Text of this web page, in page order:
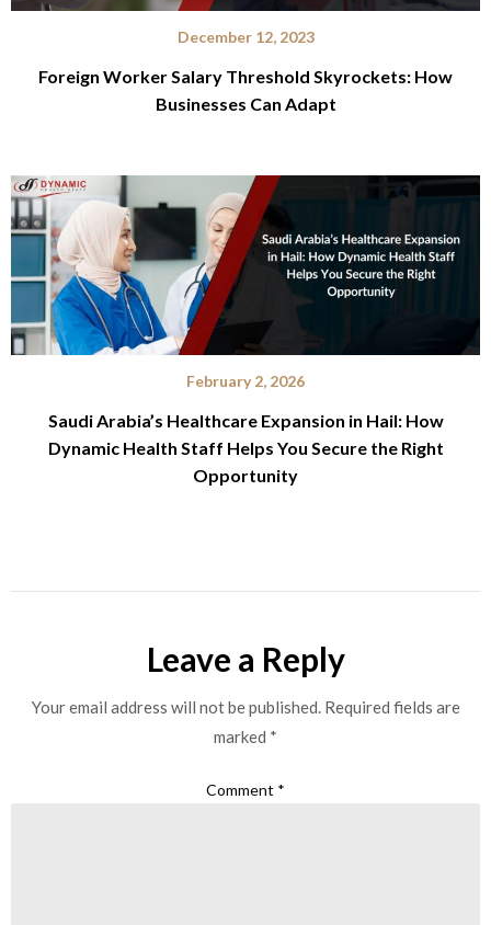
December 12, 2023
Foreign Worker Salary Threshold Skyrockets: How
Businesses Can Adapt
February 2, 2026
Saudi Arabia’s Healthcare Expansion in Hail: How
Dynamic Health Staff Helps You Secure the Right
Opportunity
Leave a Reply
Your email address will not be published. Required fields are
marked *
Comment *